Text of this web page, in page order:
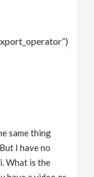
same thing
I have no
What is the